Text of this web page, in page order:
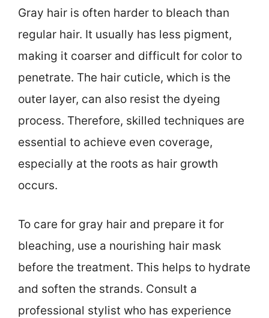
Gray hair is often harder to bleach than
regular hair. It usually has less pigment,
making it coarser and difficult for color to
penetrate. The hair cuticle, which is the
outer layer, can also resist the dyeing
process. Therefore, skilled techniques are
essential to achieve even coverage,
especially at the roots as hair growth
occurs.
To care for gray hair and prepare it for
bleaching, use a nourishing hair mask
before the treatment. This helps to hydrate
and soften the strands. Consult a
professional stylist who has experience